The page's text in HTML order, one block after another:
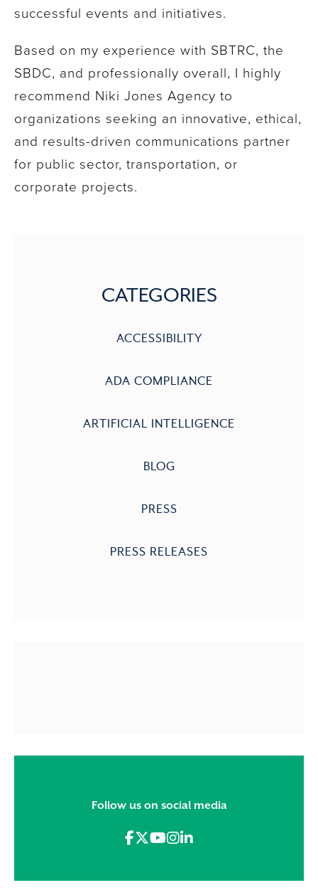
successful events and initiatives.
Based on my experience with SBTRC, the
SBDC, and professionally overall, I highly
recommend Niki Jones Agency to
organizations seeking an innovative, ethical,
and results-driven communications partner
for public sector, transportation, or
corporate projects.
CATEGORIES
ACCESSIBILITY
ADA COMPLIANCE
ARTIFICIAL INTELLIGENCE
BLOG
PRESS
PRESS RELEASES
Follow us on social media